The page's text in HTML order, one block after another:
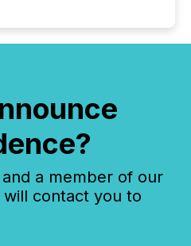
a member of our
contact you to